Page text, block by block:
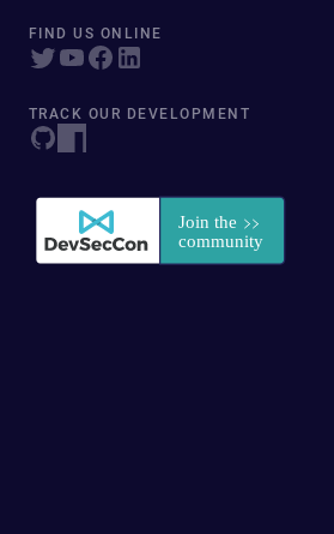
FIND US ONLINE
TRACK OUR DEVELOPMENT